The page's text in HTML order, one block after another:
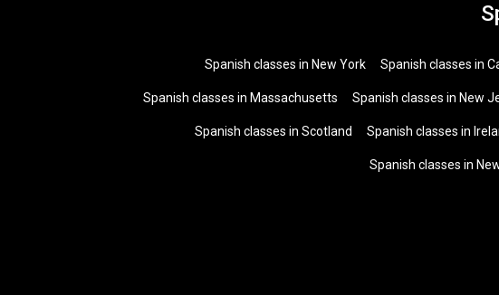
Spanish classes in New York Spanish classes in
Spanish classes in Massachusetts Spanish classes in New
Spanish classes in Scotland Spanish classes in
Spanish classes in